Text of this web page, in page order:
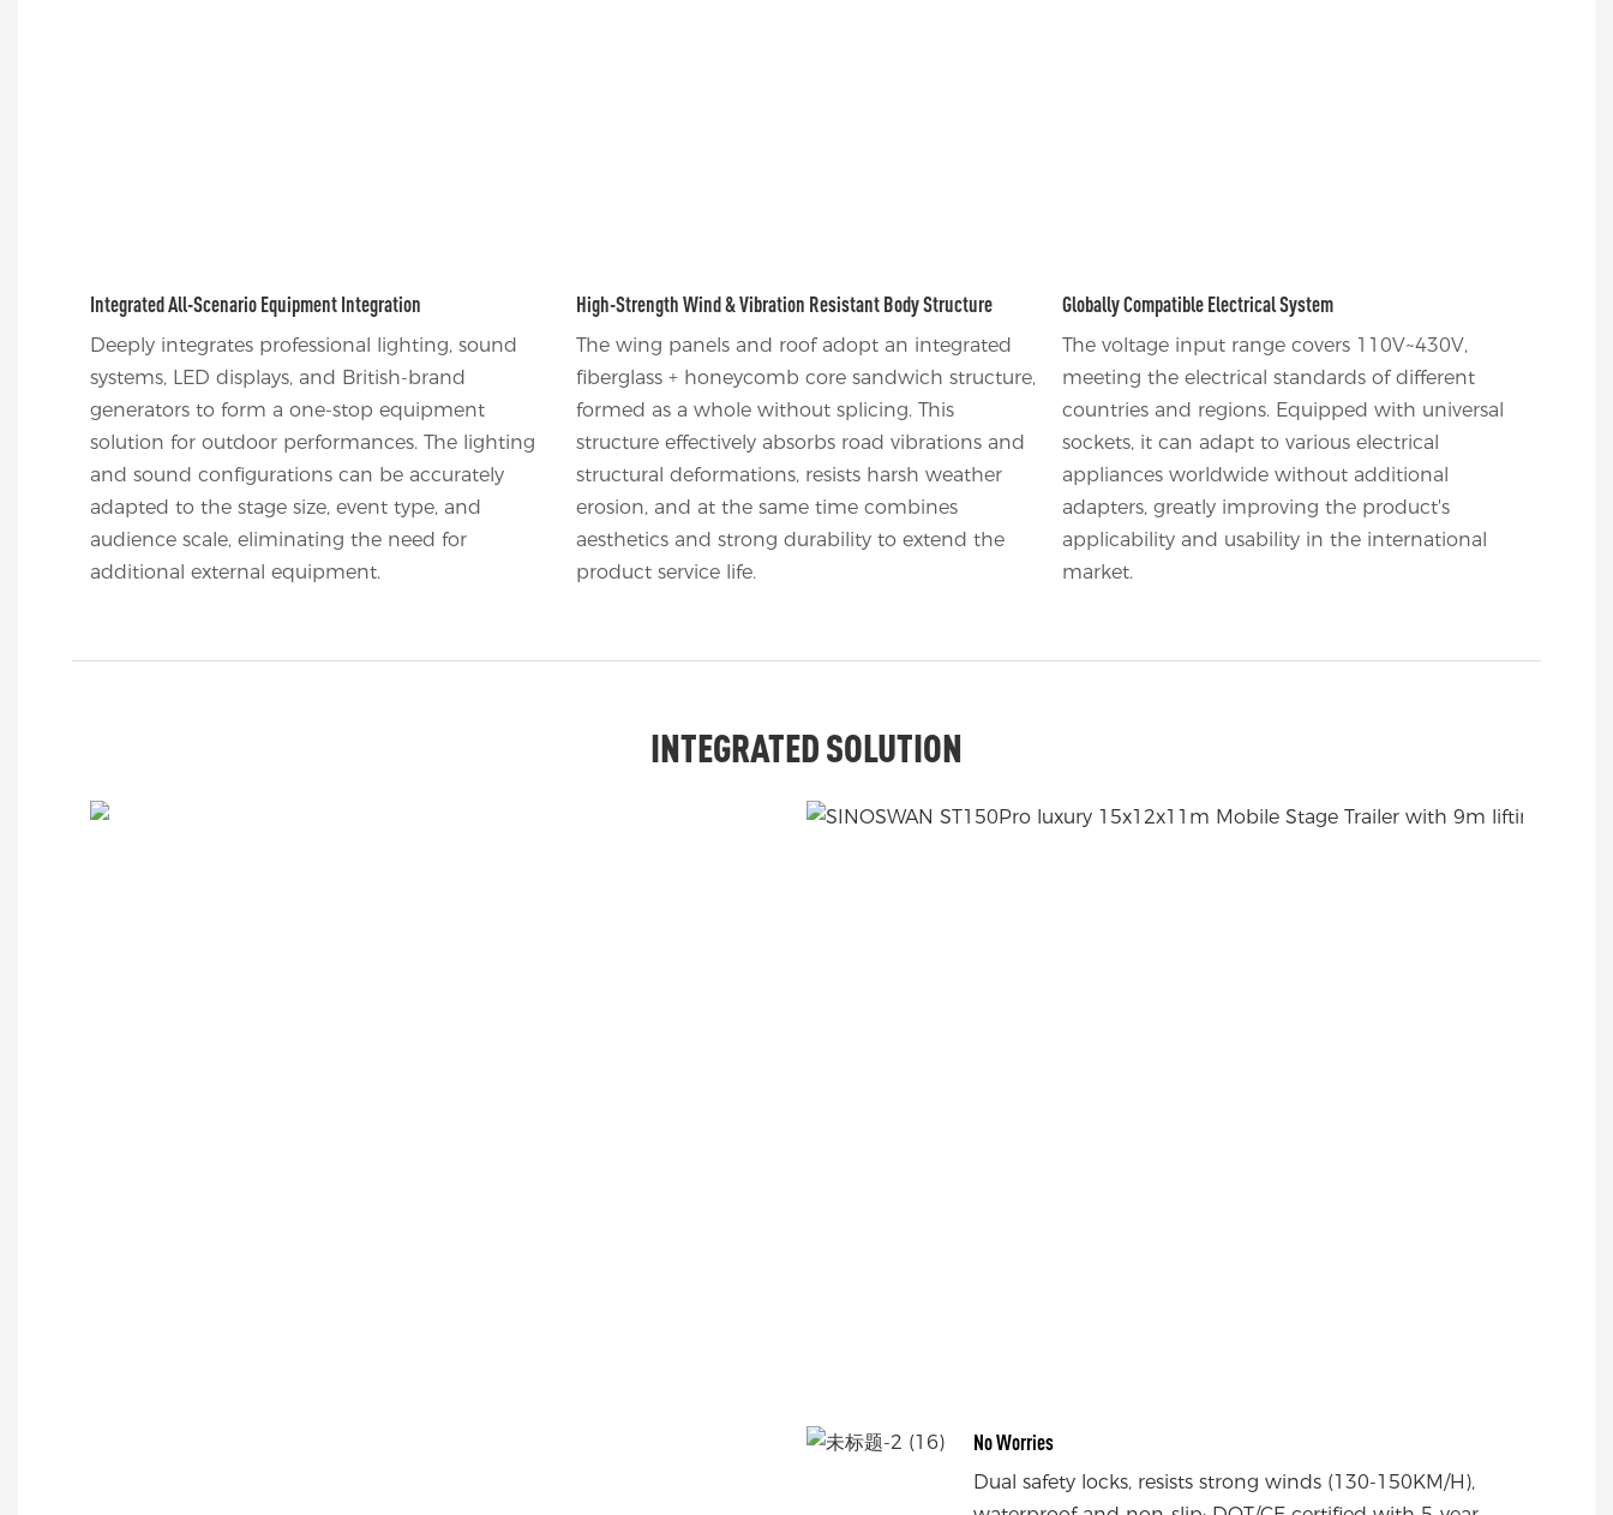
Integrated All-Scenario Equipment Integration
Deeply integrates professional lighting, sound
systems, LED displays, and British-brand
generators to form a one-stop equipment
solution for outdoor performances. The lighting
and sound configurations can be accurately
adapted to the stage size, event type, and
audience scale, eliminating the need for
additional external equipment.
High-Strength Wind & Vibration Resistant Body Structure
The wing panels and roof adopt an integrated
fiberglass + honeycomb core sandwich structure,
formed as a whole without splicing. This
structure effectively absorbs road vibrations and
structural deformations, resists harsh weather
erosion, and at the same time combines
aesthetics and strong durability to extend the
product service life.
Globally Compatible Electrical System
The voltage input range covers 110V~430V,
meeting the electrical standards of different
countries and regions. Equipped with universal
sockets, it can adapt to various electrical
appliances worldwide without additional
adapters, greatly improving the product's
applicability and usability in the international
market.
INTEGRATED SOLUTION
No Worries
Dual safety locks, resists strong winds (130-150KM/H),